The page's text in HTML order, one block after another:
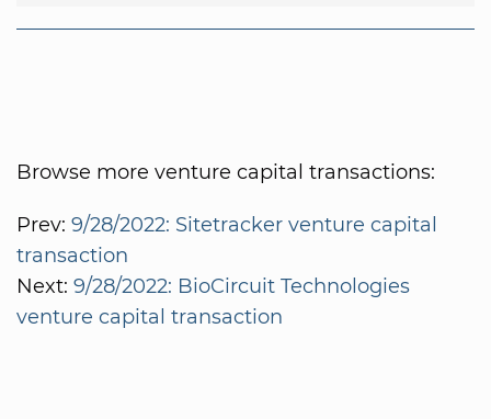
Browse more venture capital transactions:
Prev: 9/28/2022: Sitetracker venture capital
transaction
Next: 9/28/2022: BioCircuit Technologies
venture capital transaction